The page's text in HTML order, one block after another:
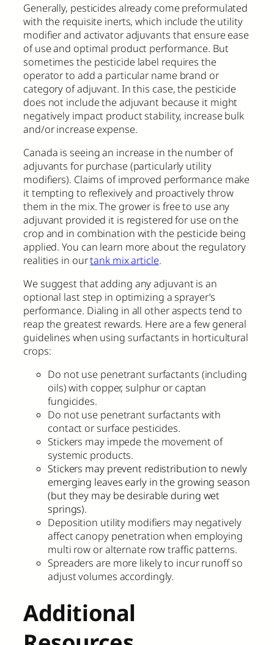
Generally, pesticides already come preformulated
with the requisite inerts, which include the utility
modifier and activator adjuvants that ensure ease
of use and optimal product performance. But
sometimes the pesticide label requires the
operator to add a particular name brand or
category of adjuvant. In this case, the pesticide
does not include the adjuvant because it might
negatively impact product stability, increase bulk
and/or increase expense.
Canada is seeing an increase in the number of
adjuvants for purchase (particularly utility
modifiers). Claims of improved performance make
it tempting to reflexively and proactively throw
them in the mix. The grower is free to use any
adjuvant provided it is registered for use on the
crop and in combination with the pesticide being
applied. You can learn more about the regulatory
realities in ourtank mix article.
We suggest that adding any adjuvant is an
optional last step in optimizing a sprayer’s
performance. Dialing in all other aspects tend to
reap the greatest rewards. Here are a few general
guidelines when using surfactants in horticultural
crops:
Do not use penetrant surfactants (including
oils) with copper, sulphur or captan
fungicides.
Do not use penetrant surfactants with
contact or surface pesticides.
Stickers may impede the movement of
systemic products.
Stickers may prevent redistribution to newly
emerging leaves early in the growing season
(but they may be desirable during wet
springs).
Deposition utility modifiers may negatively
affect canopy penetration when employing
multi row or alternate row traffic patterns.
Spreaders are more likely to incur runoff so
adjust volumes accordingly.
Additional